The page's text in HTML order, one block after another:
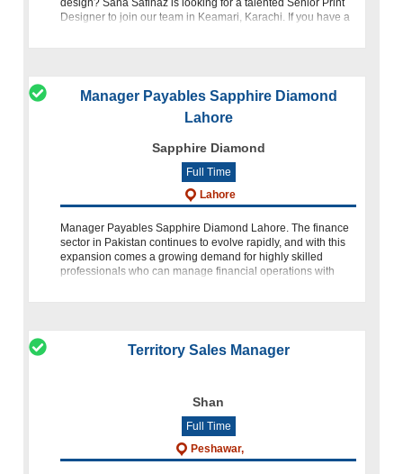
Designer to join our team in Keamari, Karachi. If you have a
Manager Payables Sapphire Diamond
Lahore
Sapphire Diamond
Full Time
Lahore
Manager Payables Sapphire Diamond Lahore. The finance
sector in Pakistan continues to evolve rapidly, and with this
expansion comes a growing demand for highly skilled
professionals who can manage financial operations with
Territory Sales Manager
Shan
Full Time
Peshawar,